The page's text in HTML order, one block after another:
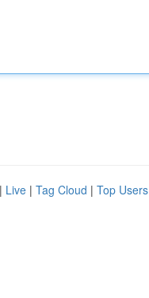
| Live | Tag Cloud | Top Users